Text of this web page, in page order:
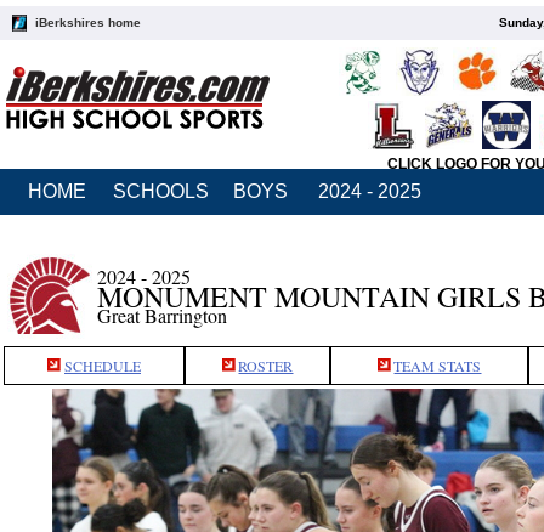
iBerkshires home
CLICK LOGO FOR
HOME SCHOOLS BOYS 2024 - 2025
2024 - 2025
MONUMENT MOUNTAIN GIRLS
Great Barrington
SCHEDULE ROSTER TEAM STATS